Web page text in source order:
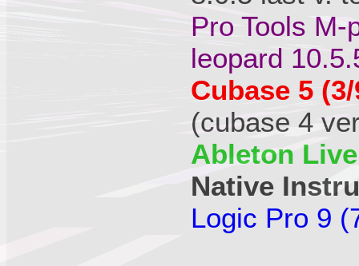
Pro Tools
leopard
Cubase 5
(cubase 4
Ableton
Native
Logic Pro 9